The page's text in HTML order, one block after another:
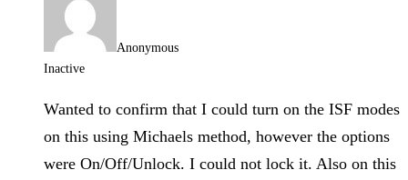
Anonymous
Inactive
Wanted to confirm that I could turn on the ISF modes
on this using Michaels method, however the options
were On/Off/Unlock. I could not lock it. Also on this